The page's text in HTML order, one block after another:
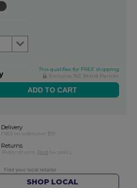
This qualifies for FREE shipping
Exclusive NZ Brand Partner
Delivery
FREE on orders over $99
Returns
30-day returns. Read our policy.
SHOP LOCAL